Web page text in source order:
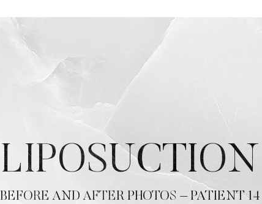
LIPOSUCTION
BEFORE AND AFTER PHOTOS – PATIENT 14